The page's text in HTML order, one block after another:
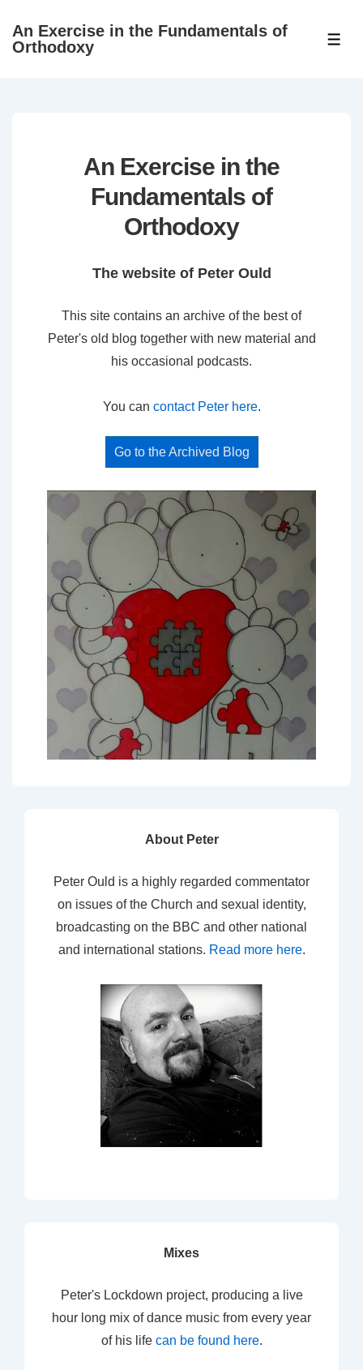
SkipAn Exercise in the Fundamentals of
Orthodoxy
An Exercise in the
Fundamentals of
Orthodoxy
The website of Peter Ould
This site contains an archive of the best of
Peter's old blog together with new material and
his occasional podcasts.
You can contact Peter here.
Go to the Archived Blog
About Peter
Peter Ould is a highly regarded commentator
on issues of the Church and sexual identity,
broadcasting on the BBC and other national
and international stations. Read more here.
Mixes
Peter's Lockdown project, producing a live
hour long mix of dance music from every year
of his life can be found here.